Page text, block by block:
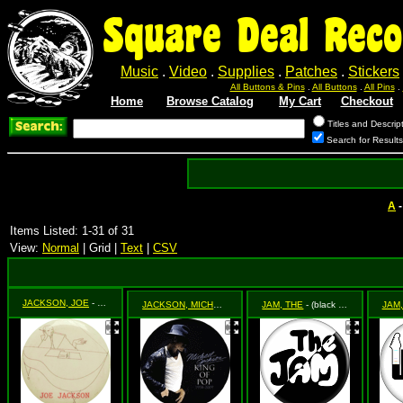
Square Deal
Music . Video . Supplies . Patches . Stickers
All Buttons & Pins. All Buttons. All Pins.
Home Browse Catalog My Cart Checkout
Titles and
Search for
A -
Items Listed: 1-31 of 31
View: Normal | Grid | Text CSV
JACKSON, JOE - Night & Day - King of Pop (Side Shot of Michael with
JAM, THE - (black & white logo)